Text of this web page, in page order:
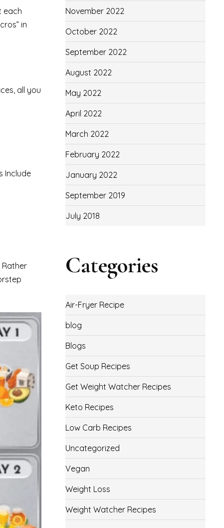
each
in
all you
Include
November 2022
October 2022
September 2022
August 2022
May 2022
April 2022
March 2022
February 2022
January 2022
September 2019
July 2018
Categories
Air-Fryer Recipe
blog
Blogs
Get Soup Recipes
Get Weight Watcher Recipes
Keto Recipes
Low Carb Recipes
Uncategorized
Vegan
Weight Loss
Weight Watcher Recipes